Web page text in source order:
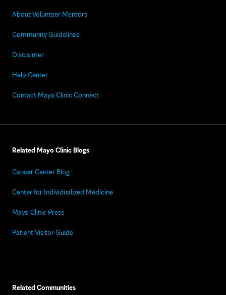
About Volunteer Mentors
Community Guidelines
Disclaimer
Help Center
Contact Mayo Clinic Connect
Related Mayo Clinic Blogs
Cancer Center Blog
Center for Individualized Medicine
Mayo Clinic Press
Patient Visitor Guide
Related Communities